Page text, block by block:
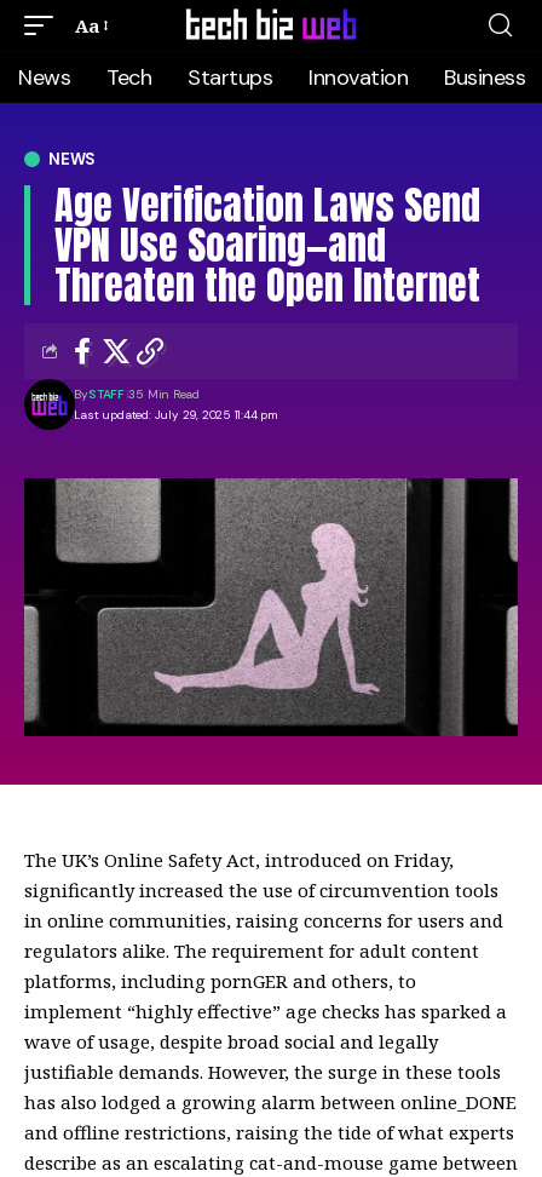
Aa
News Tech Startups Innovation Business
NEWS
Age Verification Laws Send
VPN Use Soaring—and
Threaten the Open Internet
Last updated: July 29, 2025 11:44 pm
BySTAFF 35 Min Read
The UK’s Online Safety Act, introduced on Friday,
significantly increased the use of circumvention tools
in online communities, raising concerns for users and
regulators alike. The requirement for adult content
platforms, including pornGER and others, to
implement “highly effective” age checks has sparked a
wave of usage, despite broad social and legally
justifiable demands. However, the surge in these tools
has also lodged a growing alarm between online_DONE
and offline restrictions, raising the tide of what experts
describe as an escalating cat-and-mouse game between